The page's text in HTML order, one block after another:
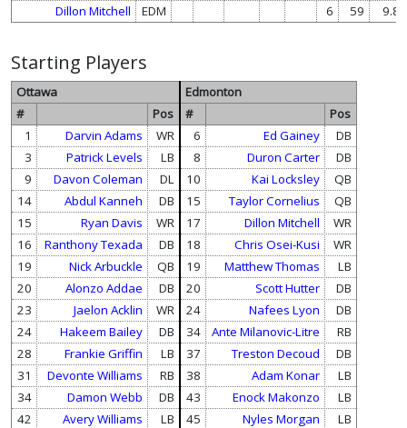
Dillon Mitchell
EDM 6 59 9.8
Starting Players
Ottawa
Edmonton
#
Pos #
Pos
1
Darvin Adams WR 6 Ed Gainey
DB
3
Patrick Levels LB 8 Duron Carter
DB
9
Davon Coleman DL 10 Kai Locksley
QB
14
Abdul Kanneh DB 15 Taylor Cornelius
QB
15
Ryan Davis WR 17 Dillon Mitchell
WR
16
Ranthony Texada DB 18 Chris Osei-Kusi
WR
19
Nick Arbuckle QB 19 Matthew Thomas
LB
20
Alonzo Addae DB 20 Scott Hutter
DB
23
Jaelon Acklin WR 24 Nafees Lyon
DB
24
Hakeem Bailey DB 34 Ante Milanovic-Litre
RB
28
Frankie Griffin LB 37 Treston Decoud
DB
31
Devonte Williams RB 38 Adam Konar
LB
34
Damon Webb DB 43 Enock Makonzo
LB
42
Avery Williams LB 45 Nyles Morgan LB